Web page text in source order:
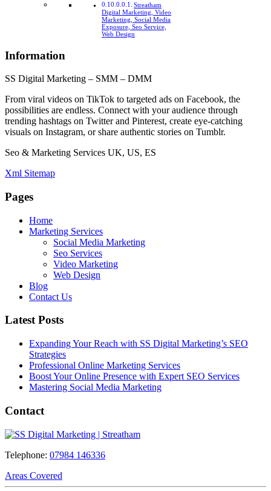
Streatham
Digital Marketing, Video
Marketing, Social Media
Exposure, Seo Service,
Web Design
Information
SS Digital Marketing – SMM – DMM
From viral videos on TikTok to targeted ads on Facebook, the
possibilities are endless. Connect with your audience through
trending hashtags on Twitter and Pinterest, create eye-catching
visuals on Instagram, or share authentic stories on Tumblr.
Seo & Marketing Services UK, US, ES
Xml Sitemap
Pages
Home
Marketing Services
Social Media Marketing
Seo Services
Video Marketing
Web Design
Blog
Contact Us
Latest Posts
Expanding Your Reach with SS Digital Marketing’s SEO
Strategies
Professional Online Marketing Services
Boost Your Online Presence with Expert SEO Services
Mastering Social Media Marketing
Contact
Telephone: 07984 146336
Areas Covered